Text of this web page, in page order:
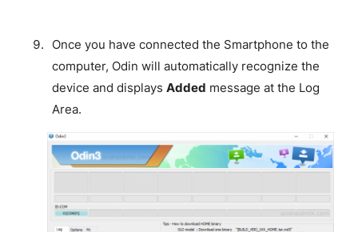
Once you have connected the Smartphone to the
computer, Odin will automatically recognize the
device and displays Added message at the Log
Area.